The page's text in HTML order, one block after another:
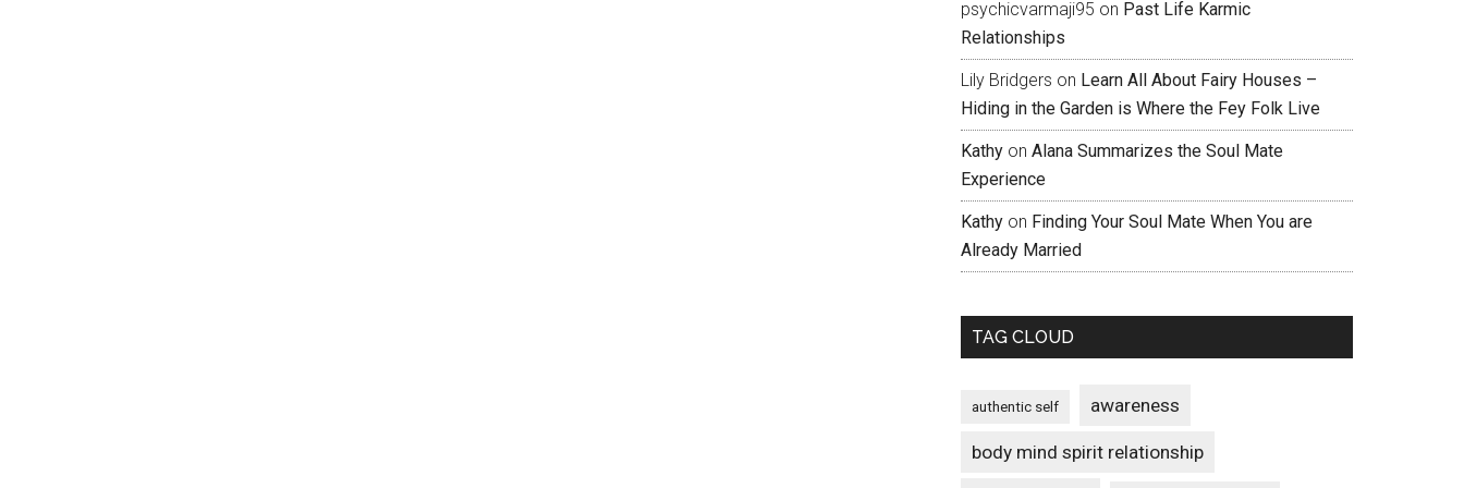
psychicvarmaji95 on Past Life Karmic
Relationships
Lily Bridgers on Learn All About Fairy Houses –
Hiding in the Garden is Where the Fey Folk Live
Kathy on Alana Summarizes the Soul Mate
Experience
Kathy on Finding Your Soul Mate When You are
Already Married
TAG CLOUD
authentic self awareness
body mind spirit relationship